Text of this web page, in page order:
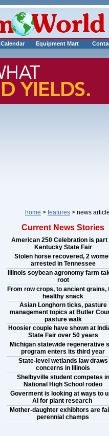
Calendar Equipment Mart
Current News Stories
American 250 Celebration is part
Kentucky State Fair
Stolen horse recovered, 2
arrested in Tennessee
Illinois soybean agronomy farm
root
From row crops, to ancient grains,
healthy snack
Asian Longhorn ticks, pasture
management topics at Butler
pasture walk
Hoosier couple have shown at
State Fair over 50 years
Michigan statewide regenerative
program enters its third year
State-level wetlands law draws
concerns in Illinois
Shelbyville student competes in
National High School rodeo
Goverment is looking at ways to
AI for plant research
Mother-daughter exhibitors are
perennial champs
home > features > news